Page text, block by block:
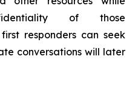
of those
responders can seek
conversations will later